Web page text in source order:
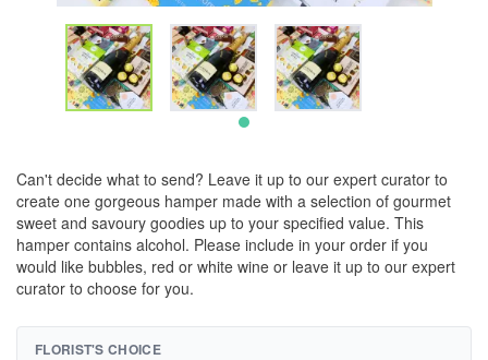
Can't decide what to send? Leave it up to our expert curator to
create one gorgeous hamper made with a selection of gourmet
sweet and savoury goodies up to your specified value. This
hamper contains alcohol. Please include in your order if you
would like bubbles, red or white wine or leave it up to our expert
curator to choose for you.
FLORIST'S CHOICE